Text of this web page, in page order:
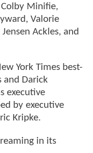
Minifie,
Valorie
Ackles, and
York Times best-
and Darick
executive
by executive
Kripke.
in its